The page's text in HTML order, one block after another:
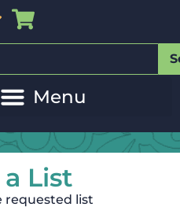
Sales
List
requested list